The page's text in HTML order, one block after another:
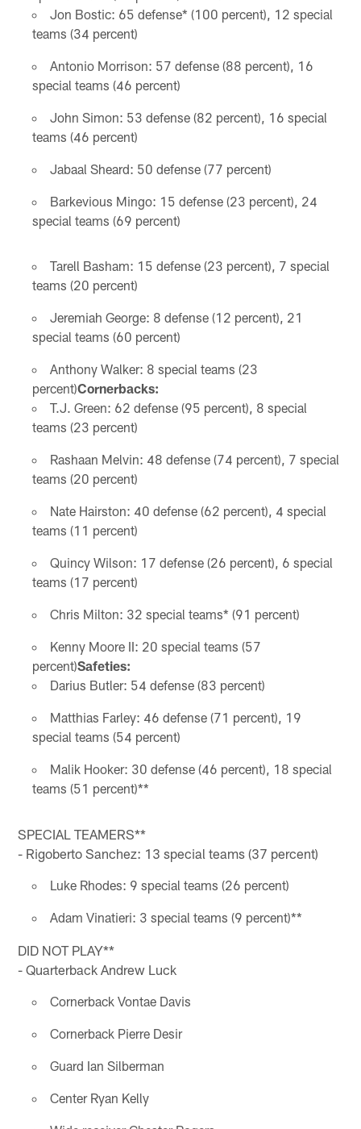
Jon Bostic: 65 defense* (100 percent), 12 special
teams (34 percent)
Antonio Morrison: 57 defense (88 percent), 16
special teams (46 percent)
John Simon: 53 defense (82 percent), 16 special
teams (46 percent)
Jabaal Sheard: 50 defense (77 percent)
Barkevious Mingo: 15 defense (23 percent), 24
special teams (69 percent)
Tarell Basham: 15 defense (23 percent), 7 special
teams (20 percent)
Jeremiah George: 8 defense (12 percent), 21
special teams (60 percent)
Anthony Walker: 8 special teams (23
percent)Cornerbacks:
T.J. Green: 62 defense (95 percent), 8 special
teams (23 percent)
Rashaan Melvin: 48 defense (74 percent), 7 special
teams (20 percent)
Nate Hairston: 40 defense (62 percent), 4 special
teams (11 percent)
Quincy Wilson: 17 defense (26 percent), 6 special
teams (17 percent)
Chris Milton: 32 special teams* (91 percent)
Kenny Moore II: 20 special teams (57
percent)Safeties:
Darius Butler: 54 defense (83 percent)
Matthias Farley: 46 defense (71 percent), 19
special teams (54 percent)
Malik Hooker: 30 defense (46 percent), 18 special
teams (51 percent)**
SPECIAL TEAMERS**
- Rigoberto Sanchez: 13 special teams (37 percent)
Luke Rhodes: 9 special teams (26 percent)
Adam Vinatieri: 3 special teams (9 percent)**
DID NOT PLAY**
- Quarterback Andrew Luck
Cornerback Vontae Davis
Cornerback Pierre Desir
Guard Ian Silberman
Center Ryan Kelly